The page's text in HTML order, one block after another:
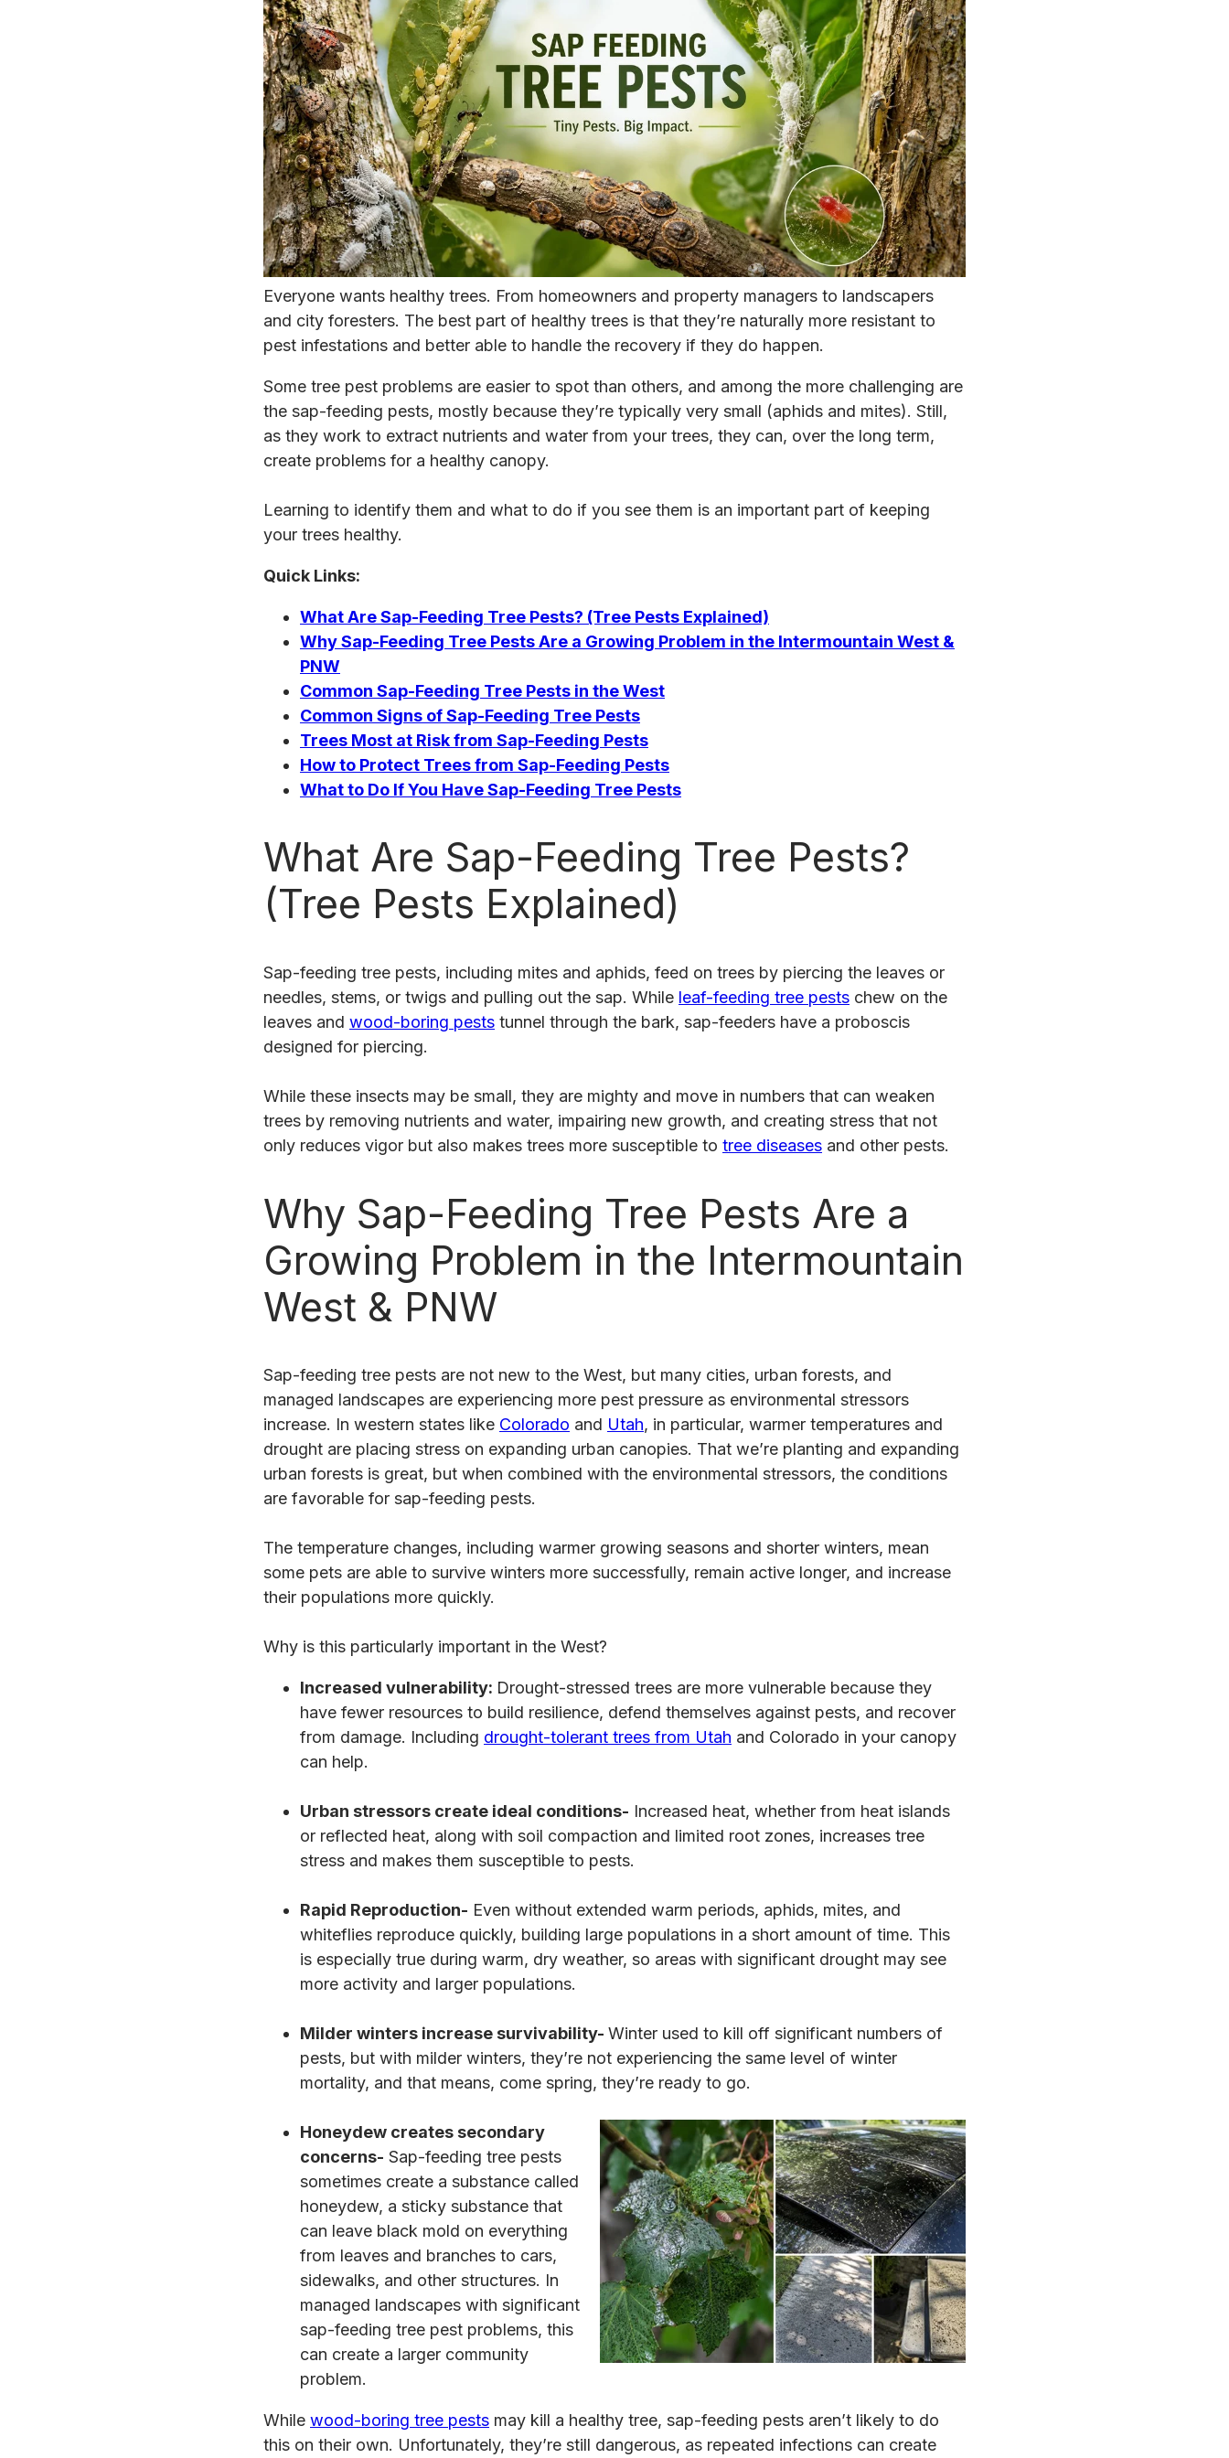
Everyone wants healthy trees. From homeowners and property managers to landscapers
and city foresters. The best part of healthy trees is that they’re naturally more resistant to
pest infestations and better able to handle the recovery if they do happen.
Some tree pest problems are easier to spot than others, and among the more challenging are
the sap-feeding pests, mostly because they’re typically very small (aphids and mites). Still,
as they work to extract nutrients and water from your trees, they can, over the long term,
create problems for a healthy canopy.
Learning to identify them and what to do if you see them is an important part of keeping
your trees healthy.
Quick Links:
What Are Sap-Feeding Tree Pests? (Tree Pests Explained)
Why Sap-Feeding Tree Pests Are a Growing Problem in the Intermountain West &
PNW
Common Sap-Feeding Tree Pests in the West
Common Signs of Sap-Feeding Tree Pests
Trees Most at Risk from Sap-Feeding Pests
How to Protect Trees from Sap-Feeding Pests
What to Do If You Have Sap-Feeding Tree Pests
What Are Sap-Feeding Tree Pests?
(Tree Pests Explained)
Sap-feeding tree pests, including mites and aphids, feed on trees by piercing the leaves or
needles, stems, or twigs and pulling out the sap. While leaf-feeding tree pests chew on the
leaves and wood-boring pests tunnel through the bark, sap-feeders have a proboscis
designed for piercing.
While these insects may be small, they are mighty and move in numbers that can weaken
trees by removing nutrients and water, impairing new growth, and creating stress that not
only reduces vigor but also makes trees more susceptible to tree diseases and other pests.
Why Sap-Feeding Tree Pests Are a
Growing Problem in the Intermountain
West & PNW
Sap-feeding tree pests are not new to the West, but many cities, urban forests, and
managed landscapes are experiencing more pest pressure as environmental stressors
increase. In western states like Colorado and Utah, in particular, warmer temperatures and
drought are placing stress on expanding urban canopies. That we’re planting and expanding
urban forests is great, but when combined with the environmental stressors, the conditions
are favorable for sap-feeding pests.
The temperature changes, including warmer growing seasons and shorter winters, mean
some pets are able to survive winters more successfully, remain active longer, and increase
their populations more quickly.
Why is this particularly important in the West?
Increased vulnerability: Drought-stressed trees are more vulnerable because they
have fewer resources to build resilience, defend themselves against pests, and recover
from damage. Including drought-tolerant trees from Utah and Colorado in your canopy
can help.
Urban stressors create ideal conditions- Increased heat, whether from heat islands
or reflected heat, along with soil compaction and limited root zones, increases tree
stress and makes them susceptible to pests.
Rapid Reproduction- Even without extended warm periods, aphids, mites, and
whiteflies reproduce quickly, building large populations in a short amount of time. This
is especially true during warm, dry weather, so areas with significant drought may see
more activity and larger populations.
Milder winters increase survivability- Winter used to kill off significant numbers of
pests, but with milder winters, they’re not experiencing the same level of winter
mortality, and that means, come spring, they’re ready to go.
Honeydew creates secondary
concerns- Sap-feeding tree pests
sometimes create a substance called
honeydew, a sticky substance that
can leave black mold on everything
from leaves and branches to cars,
sidewalks, and other structures. In
managed landscapes with significant
sap-feeding tree pest problems, this
can create a larger community
problem.
While wood-boring tree pests may kill a healthy tree, sap-feeding pests aren’t likely to do
this on their own. Unfortunately, they’re still dangerous, as repeated infections can create